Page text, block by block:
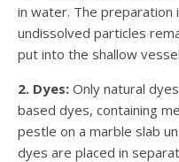
in water. The
undissolved particles
put into the shallow
2. Dyes: Only natural
based dyes, containing
pestle on a marble slab
dyes are placed in